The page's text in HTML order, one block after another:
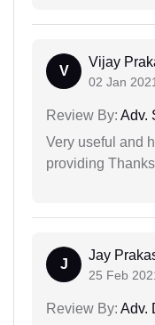
V
Vijay
02 Jan 2021
Review By: Adv.
Very useful and
providing Thanks
J
Jay
25 Feb
Review By: Adv.